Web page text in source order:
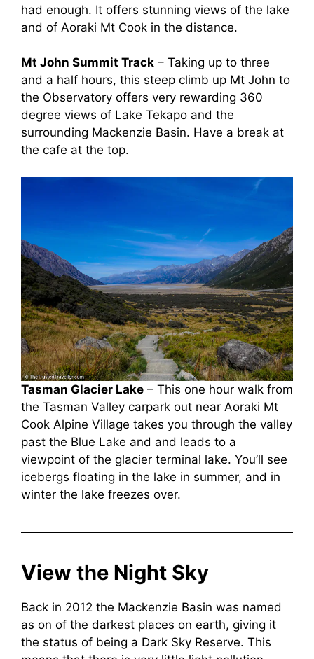
had enough. It offers stunning views of the lake
and of Aoraki Mt Cook in the distance.
Mt John Summit Track – Taking up to three
and a half hours, this steep climb up Mt John to
the Observatory offers very rewarding 360
degree views of Lake Tekapo and the
surrounding Mackenzie Basin. Have a break at
the cafe at the top.
Tasman Glacier Lake – This one hour walk from
the Tasman Valley carpark out near Aoraki Mt
Cook Alpine Village takes you through the valley
past the Blue Lake and and leads to a
viewpoint of the glacier terminal lake. You’ll see
icebergs floating in the lake in summer, and in
winter the lake freezes over.
View the Night Sky
Back in 2012 the Mackenzie Basin was named
as on of the darkest places on earth, giving it
the status of being a Dark Sky Reserve. This